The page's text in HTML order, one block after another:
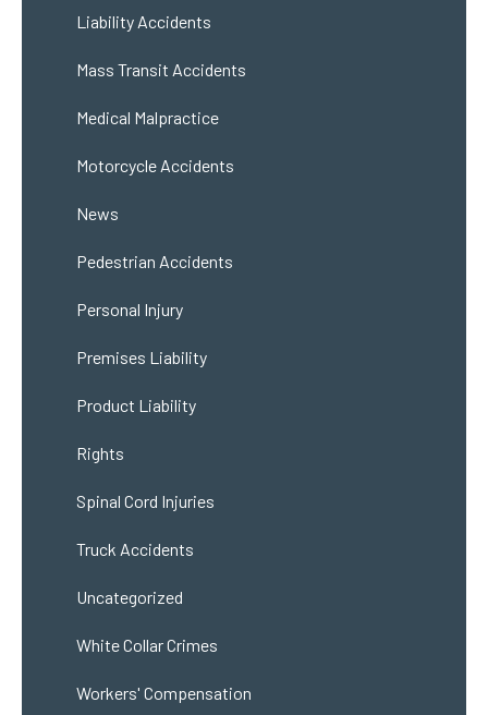
Liability Accidents
Mass Transit Accidents
Medical Malpractice
Motorcycle Accidents
News
Pedestrian Accidents
Personal Injury
Premises Liability
Product Liability
Rights
Spinal Cord Injuries
Truck Accidents
Uncategorized
White Collar Crimes
Workers' Compensation